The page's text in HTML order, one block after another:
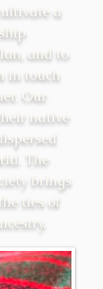
a
and to
in touch
Our
native
The
brings
ties of